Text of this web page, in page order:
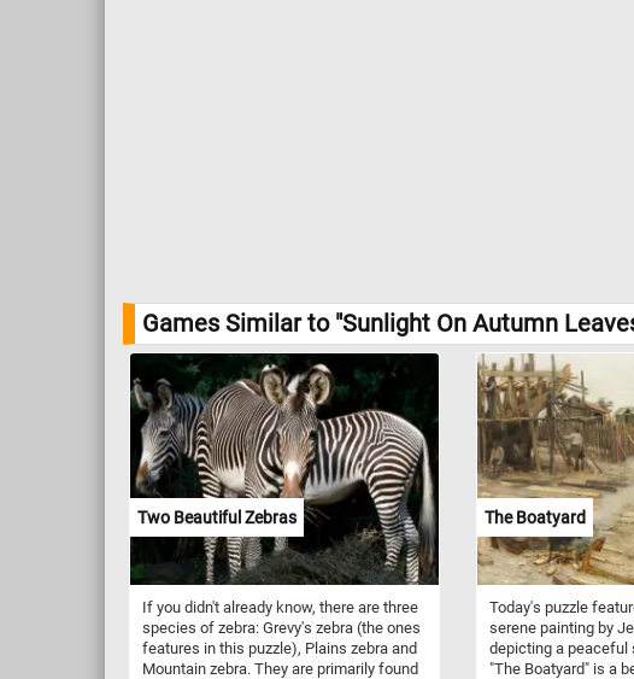
Games Similar to "Sunlight On Autumn
Two Beautiful Zebras
If you didn't already know, there are three
species of zebra: Grevy's zebra (the ones
features in this puzzle), Plains zebra and
Mountain zebra. They are primarily found
The Boatyard
Today's puzzle
serene painting by
depicting a peaceful
"The Boatyard" is a